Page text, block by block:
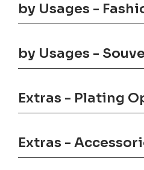
by Usages -
by Usages -
Extras - Plating
Extras -